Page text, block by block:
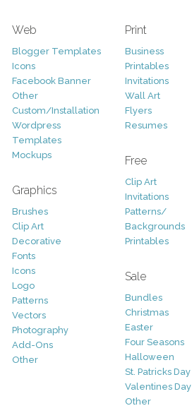
Web
Blogger Templates
Icons
Facebook Banner
Other
Custom/Installation
Wordpress
Templates
Mockups
Graphics
Brushes
Clip Art
Decorative
Fonts
Icons
Logo
Patterns
Vectors
Photography
Add-Ons
Other
Print
Business
Printables
Invitations
Wall Art
Flyers
Resumes
Free
Clip Art
Invitations
Patterns/
Backgrounds
Printables
Sale
Bundles
Christmas
Easter
Four Seasons
Halloween
St. Patricks Day
Valentines Day
Other